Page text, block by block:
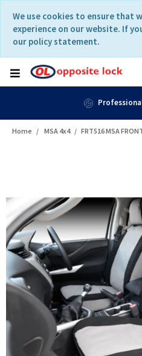
content
navigation
menu
We use cookies to ensure that
experience on our website. If
our policy statement.
Home MSA 4x4 FRT516 MSA